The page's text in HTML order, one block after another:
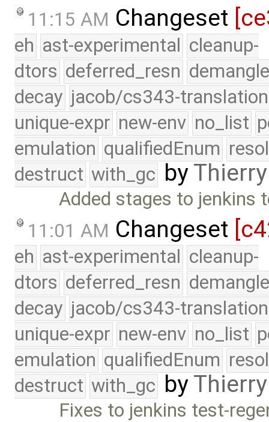
11:15 AM Changeset
eh ast-experimental cleanup-
dtors deferred_resn
decay jacob/cs343-translation
unique-expr new-env no_list
emulation qualifiedEnum
destruct with_gc by
Added stages to jenkins
11:01 AM Changeset
eh ast-experimental cleanup-
dtors deferred_resn
decay jacob/cs343-translation
unique-expr new-env no_list
emulation qualifiedEnum
destruct with_gc by
Fixes to jenkins test-